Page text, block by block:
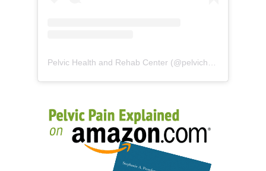
Pelvic Health and Rehab Center (@pelvichealth